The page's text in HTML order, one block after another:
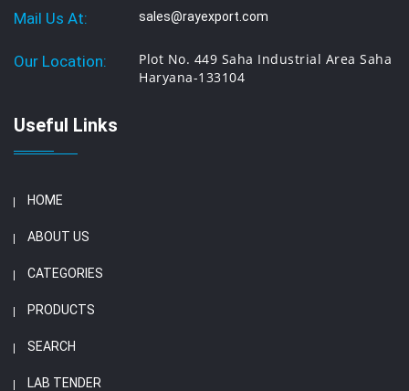
Mail Us At: sales@rayexport.com
Our Location:
Plot No. 449 Saha Industrial Area Saha
Haryana-133104
Useful Links
HOME
ABOUT US
CATEGORIES
PRODUCTS
SEARCH
LAB TENDER